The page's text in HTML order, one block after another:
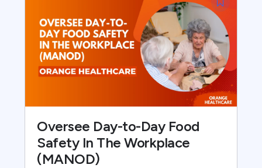
Oversee Day-to-Day Food
Safety In The Workplace
(MANOD)